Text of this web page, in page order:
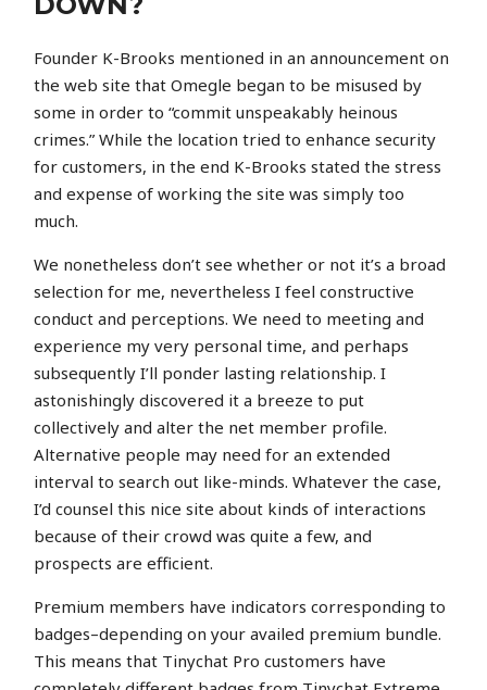
Founder K-Brooks mentioned in an announcement on
the web site that Omegle began to be misused by
some in order to “commit unspeakably heinous
crimes.” While the location tried to enhance security
for customers, in the end K-Brooks stated the stress
and expense of working the site was simply too
much.
We nonetheless don’t see whether or not it’s a broad
selection for me, nevertheless I feel constructive
conduct and perceptions. We need to meeting and
experience my very personal time, and perhaps
subsequently I’ll ponder lasting relationship. I
astonishingly discovered it a breeze to put
collectively and alter the net member profile.
Alternative people may need for an extended
interval to search out like-minds. Whatever the case,
I’d counsel this nice site about kinds of interactions
because of their crowd was quite a few, and
prospects are efficient.
Premium members have indicators corresponding to
badges–depending on your availed premium bundle.
This means that Tinychat Pro customers have